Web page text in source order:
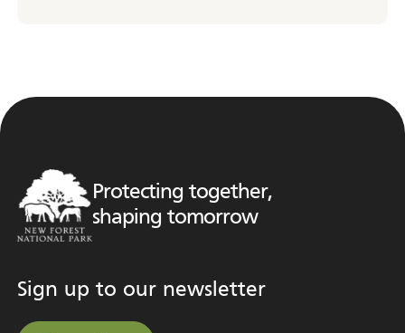
Protecting together,
shaping tomorrow
Sign up to our newsletter